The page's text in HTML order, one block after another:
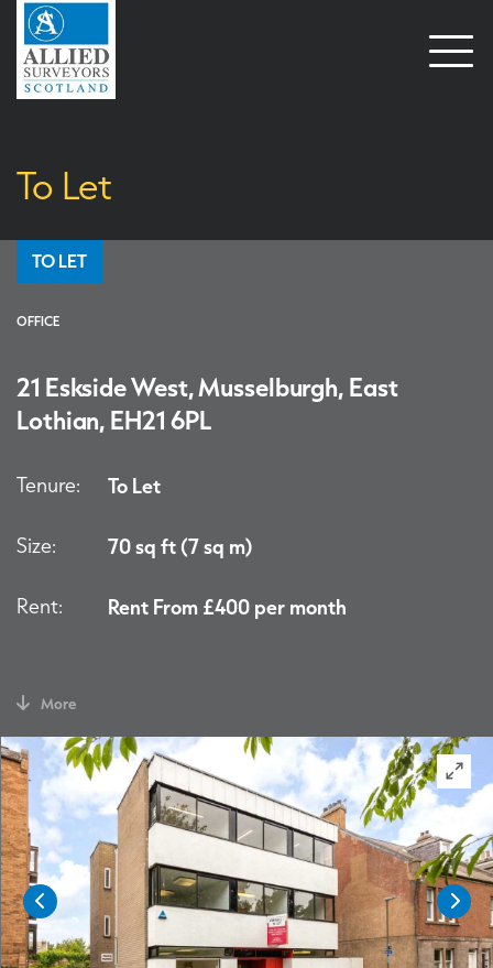
Open
To Let
TO LET
OFFICE
21 Eskside West, Musselburgh, East
Lothian, EH21 6PL
Tenure: To Let
Size: 70 sq ft (7 sq m)
Rent: Rent From £400 per month
More